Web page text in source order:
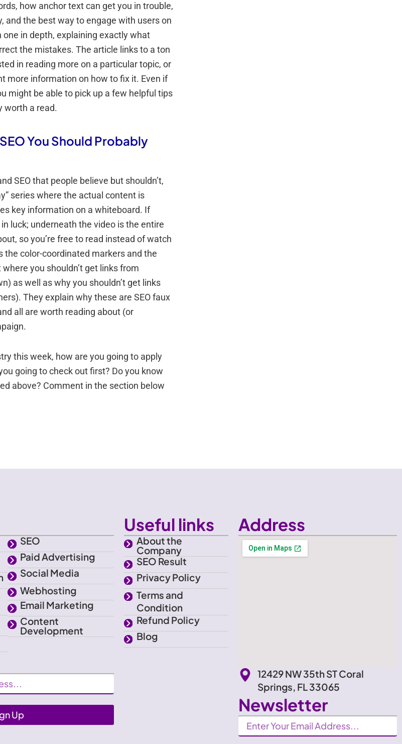
how anchor text can get you in trouble,
the best way to engage with users on
in depth, explaining exactly what
the mistakes. The article links to a ton
in reading more on a particular topic, or
more information on how to fix it. Even if
might be able to pick up a few helpful tips
worth a read.
You Should Probably
SEO that people believe but shouldn’t,
series where the actual content is
key information on a whiteboard. If
luck; underneath the video is the entire
so you’re free to read instead of watch
color-coordinated markers and the
you shouldn’t get links from
as well as why you shouldn’t get links
They explain why these are SEO faux
all are worth reading about (or
this week, how are you going to apply
going to check out first? Do you know
above? Comment in the section below
SEO
Paid Advertising
Social Media
Webhosting
Email Marketing
Content
Development
Up
Useful links
About the
Company
SEO Result
Privacy Policy
Terms and
Condition
Refund Policy
Blog
Address
12429 NW 35th ST Coral
Springs, FL 33065
Newsletter
Newsletter